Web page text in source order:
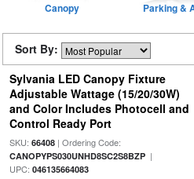
Canopy Parking &
Sort By:
Sylvania LED Canopy Fixture
Adjustable Wattage (15/20/30W)
and Color Includes Photocell and
Control Ready Port
SKU: 66408| Ordering Code:
CANOPYPS030UNHD8SC2S8BZP|
UPC: 046135664083